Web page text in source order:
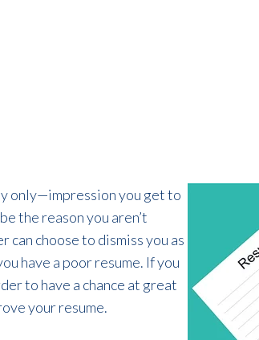
only—impression you get to
the reason you aren’t
can choose to dismiss you as
have a poor resume. If you
to have a chance at great
your resume.